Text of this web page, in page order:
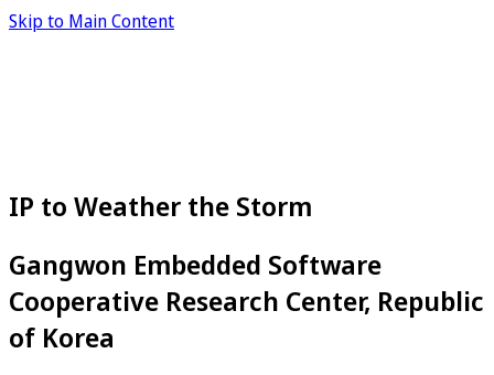
Skip to Main Content
IP to Weather the Storm
Gangwon Embedded Software
Cooperative Research Center, Republic
of Korea